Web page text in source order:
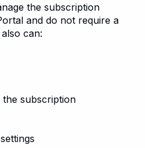
the subscription
and do not require a
can:
subscription